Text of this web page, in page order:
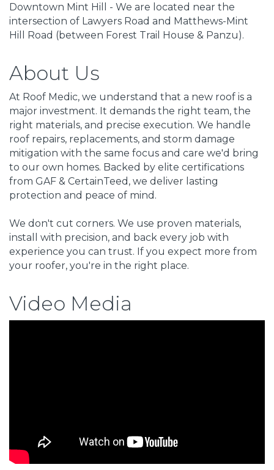
Downtown Mint Hill - We are located near the
intersection of Lawyers Road and Matthews-Mint
Hill Road (between Forest Trail House & Panzu).
About Us
At Roof Medic, we understand that a new roof is a
major investment. It demands the right team, the
right materials, and precise execution. We handle
roof repairs, replacements, and storm damage
mitigation with the same focus and care we'd bring
to our own homes. Backed by elite certifications
from GAF & CertainTeed, we deliver lasting
protection and peace of mind.
We don't cut corners. We use proven materials,
install with precision, and back every job with
experience you can trust. If you expect more from
your roofer, you're in the right place.
Video Media